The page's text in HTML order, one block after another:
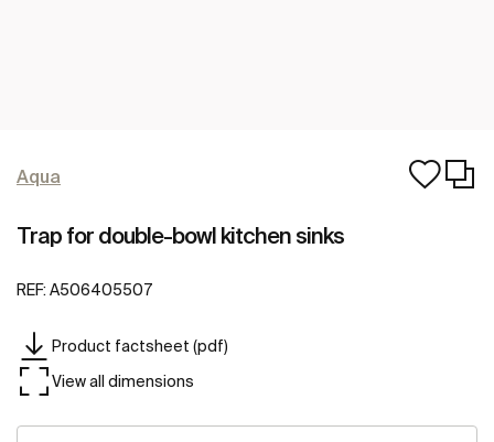
Aqua
Trap for double-bowl kitchen sinks
REF: A506405507
Product factsheet (pdf)
View all dimensions